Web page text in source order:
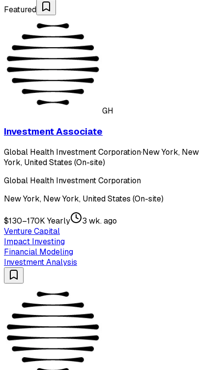
Featured
GH
Investment Associate
Global Health Investment Corporation·New York, New
York, United States (On-site)
Global Health Investment Corporation
New York, New York, United States (On-site)
$130–170K Yearly
3 wk. ago
Venture Capital
Impact Investing
Financial Modeling
Investment Analysis